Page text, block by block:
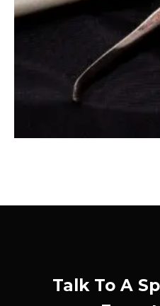
Talk To A